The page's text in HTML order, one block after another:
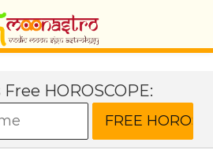
HOROSCOPE: